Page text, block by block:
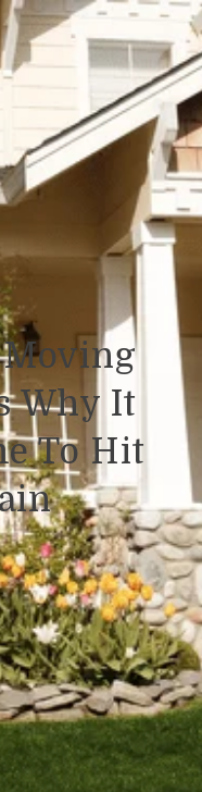
Moving
Why It
To Hit